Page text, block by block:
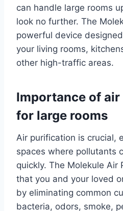
can handle large rooms
look no further. The
powerful device
your living rooms,
other high-traffic areas.
Importance of
for large rooms
Air purification is crucial,
spaces where pollutants
quickly. The Molekule Air
that you and your loved
by eliminating common
bacteria, odors, smoke,